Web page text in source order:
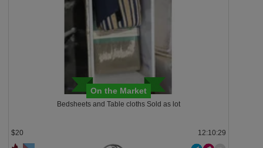
On the Market
Bedsheets and Table cloths Sold as lot
$20 12:10:28